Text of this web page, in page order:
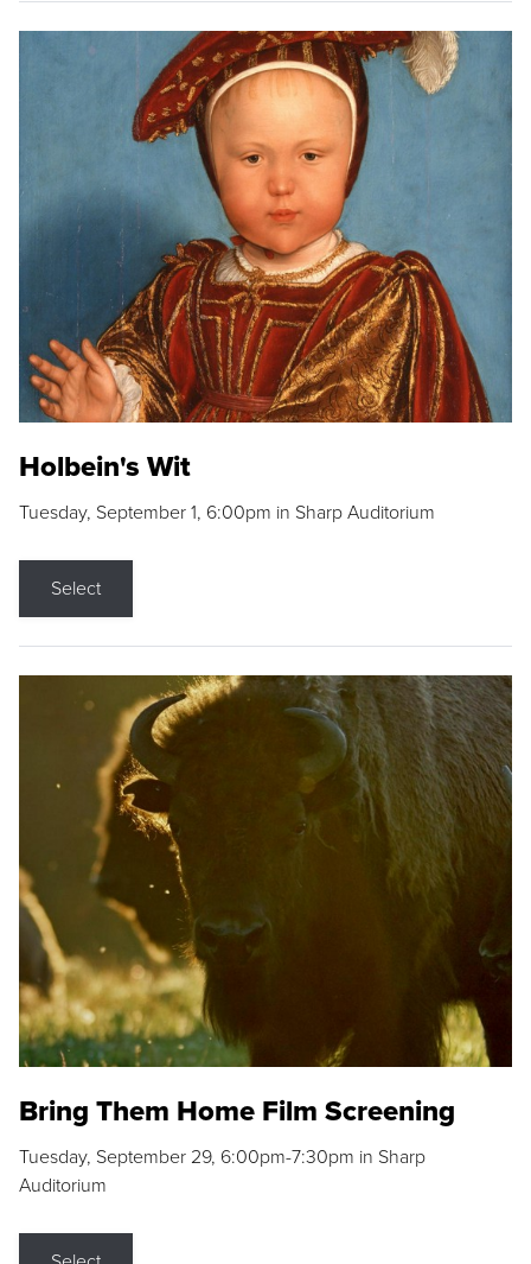
Holbein's Wit
Tuesday, September 1, 6:00pm in Sharp Auditorium
Select
Bring Them Home Film Screening
Tuesday, September 29, 6:00pm-7:30pm in Sharp
Auditorium